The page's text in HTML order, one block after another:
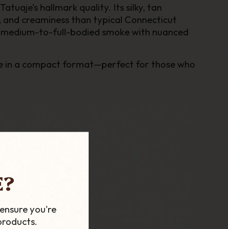
you're
hallmark quality. Its silky, tan
creaminess than typical Connecticut
to-full-bodied smoke with nuanced
in a compact format—perfect for those who